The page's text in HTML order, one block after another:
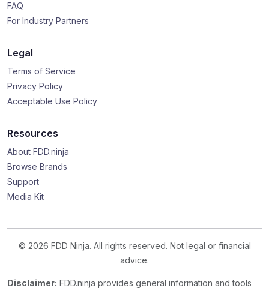
FAQ
For Industry Partners
Legal
Terms of Service
Privacy Policy
Acceptable Use Policy
Resources
About FDD.ninja
Browse Brands
Support
Media Kit
© 2026 FDD Ninja. All rights reserved. Not legal or financial
advice.
Disclaimer: FDD.ninja provides general information and tools